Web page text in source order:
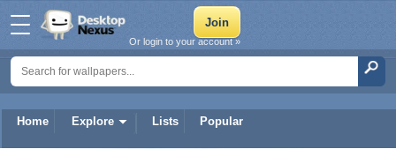
Home Explore Lists Popular
Or login to your account »